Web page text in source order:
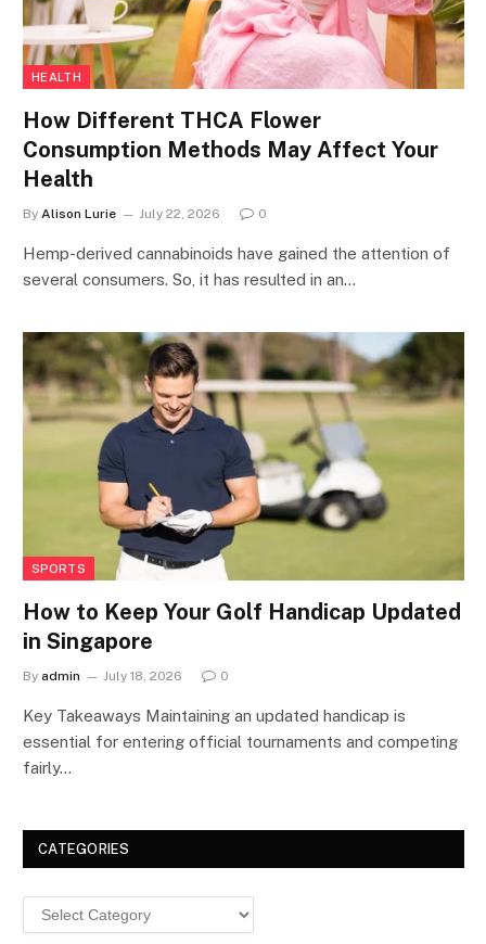
HEALTH
How Different THCA Flower
Consumption Methods May Affect Your
Health
By Alison Lurie July 22, 2026 0
Hemp-derived cannabinoids have gained the attention of
several consumers. So, it has resulted in an…
SPORTS
How to Keep Your Golf Handicap Updated
in Singapore
By admin July 18, 2026 0
Key Takeaways Maintaining an updated handicap is
essential for entering official tournaments and competing
fairly…
CATEGORIES
Categories